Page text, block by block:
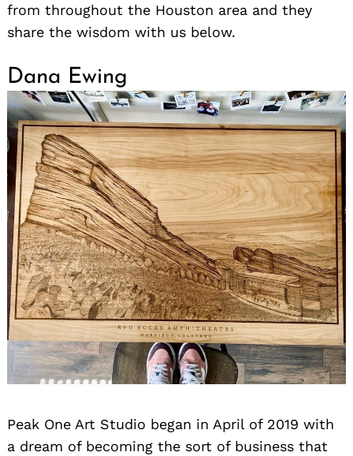
from throughout the Houston area and they
share the wisdom with us below.
Dana Ewing
Peak One Art Studio began in April of 2019 with
a dream of becoming the sort of business that